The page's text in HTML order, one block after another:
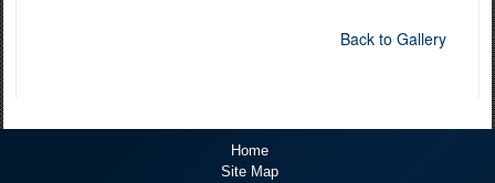
Back to Gallery
Home
Site Map